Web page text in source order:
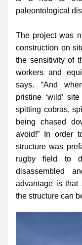
paleontological
The project was
construction on
the sensitivity of
workers and
says. “And
pristine ‘wild’
spitting cobras,
being chased
avoid!” In order
structure was
rugby field to
disassembled
advantage is that
the structure can